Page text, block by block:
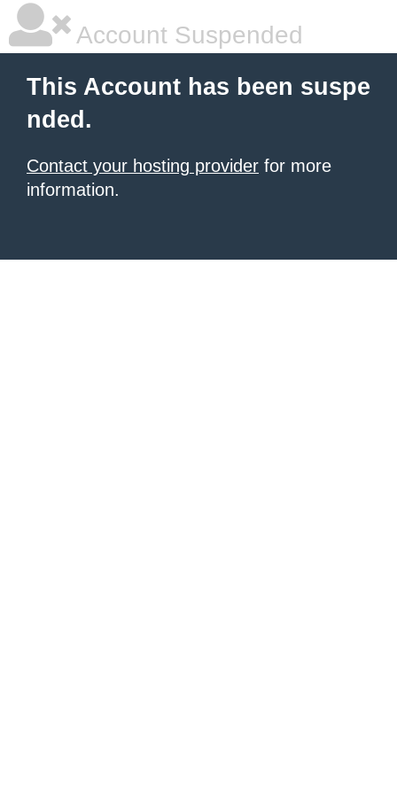
Account Suspended
This Account has been suspe
nded.
Contact your hosting provider for more
information.